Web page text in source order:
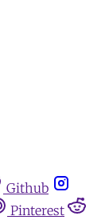
Github
Pinterest